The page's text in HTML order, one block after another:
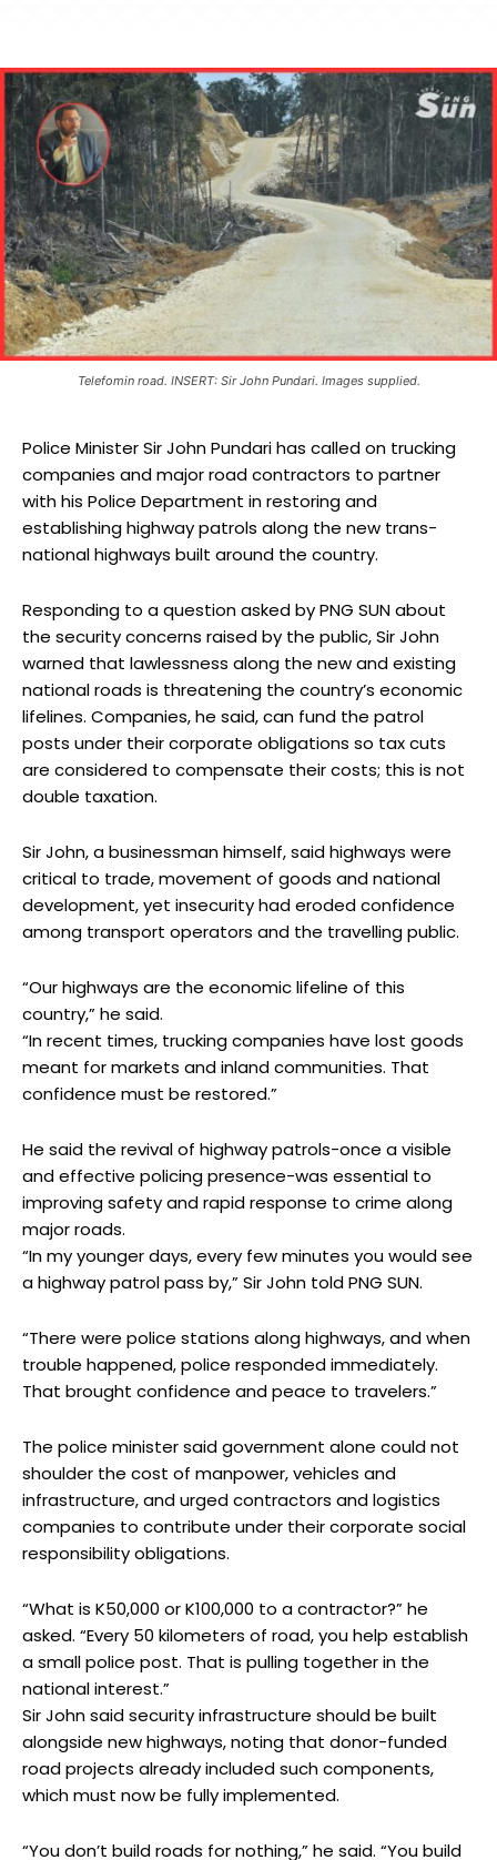
Telefomin road. INSERT: Sir John Pundari. Images supplied.
Police Minister Sir John Pundari has called on trucking
companies and major road contractors to partner
with his Police Department in restoring and
establishing highway patrols along the new trans-
national highways built around the country.
Responding to a question asked by PNG SUN about
the security concerns raised by the public, Sir John
warned that lawlessness along the new and existing
national roads is threatening the country’s economic
lifelines. Companies, he said, can fund the patrol
posts under their corporate obligations so tax cuts
are considered to compensate their costs; this is not
double taxation.
Sir John, a businessman himself, said highways were
critical to trade, movement of goods and national
development, yet insecurity had eroded confidence
among transport operators and the travelling public.
“Our highways are the economic lifeline of this
country,” he said.
“In recent times, trucking companies have lost goods
meant for markets and inland communities. That
confidence must be restored.”
He said the revival of highway patrols-once a visible
and effective policing presence-was essential to
improving safety and rapid response to crime along
major roads.
“In my younger days, every few minutes you would see
a highway patrol pass by,” Sir John told PNG SUN.
“There were police stations along highways, and when
trouble happened, police responded immediately.
That brought confidence and peace to travelers.”
The police minister said government alone could not
shoulder the cost of manpower, vehicles and
infrastructure, and urged contractors and logistics
companies to contribute under their corporate social
responsibility obligations.
“What is K50,000 or K100,000 to a contractor?” he
asked. “Every 50 kilometers of road, you help establish
a small police post. That is pulling together in the
national interest.”
Sir John said security infrastructure should be built
alongside new highways, noting that donor-funded
road projects already included such components,
which must now be fully implemented.
“You don’t build roads for nothing,” he said. “You build